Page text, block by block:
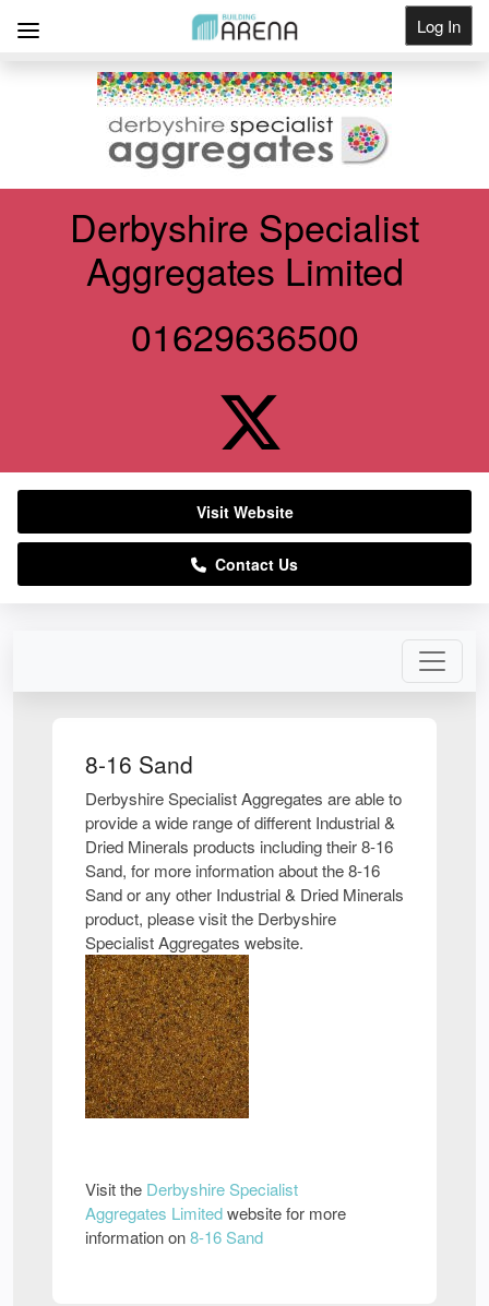
Log In
8-16 Sand
Derbyshire Specialist Aggregates are able to
provide a wide range of different Industrial &
Dried Minerals products including their 8-16
Sand, for more information about the 8-16
Sand or any other Industrial & Dried Minerals
product, please visit the Derbyshire
Specialist Aggregates website.
Visit the Derbyshire Specialist
Aggregates Limitedwebsite for more
information on8-16 Sand
Derbyshire Specialist
Aggregates Limited
01629636500
Visit Website
Contact Us